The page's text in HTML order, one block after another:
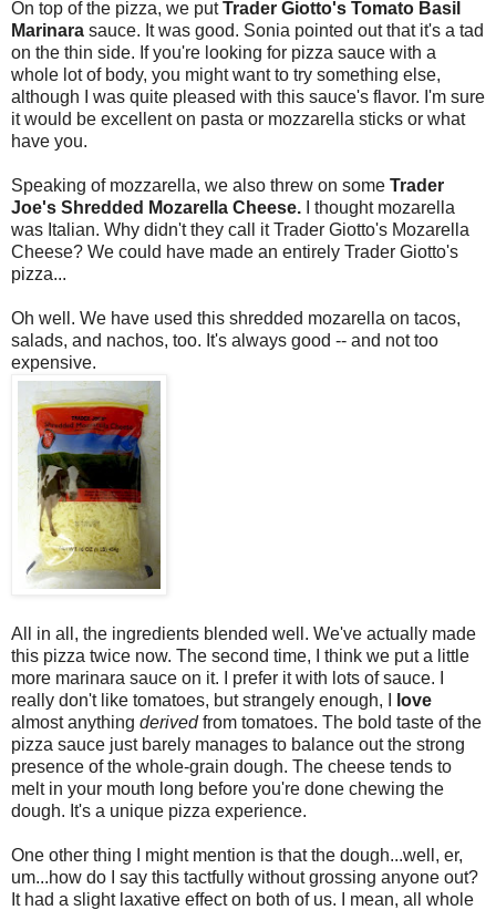
On top of the pizza, we putTrader Giotto's Tomato Basil
Marinara sauce. It was good. Sonia pointed out that it's a tad
on the thin side. If you're looking for pizza sauce with a
whole lot of body, you might want to try something else,
although I was quite pleased with this sauce's flavor. I'm sure
it would be excellent on pasta or mozzarella sticks or what
have you.
Speaking of mozzarella, we also threw on some Trader
Joe's Shredded Mozarella Cheese.
I thought mozarella
was Italian. Why didn't they call it Trader Giotto's Mozarella
Cheese? We could have made an entirely Trader Giotto's
pizza...
Oh well. We have used this shredded mozarella on tacos,
salads, and nachos, too. It's always good -- and not too
expensive.
All in all, the ingredients blended well. We've actually made
this pizza twice now. The second time, I think we put a little
more marinara sauce on it. I prefer it with lots of sauce. I
really don't like tomatoes, but strangely enough, I
love
almost anything derivedfrom tomatoes. The bold taste of the
pizza sauce just barely manages to balance out the strong
presence of the whole-grain dough. The cheese tends to
melt in your mouth long before you're done chewing the
dough. It's a unique pizza experience.
One other thing I might mention is that the dough...well, er,
um...how do I say this tactfully without grossing anyone out?
It had a slight laxative effect on both of us. I mean, all whole